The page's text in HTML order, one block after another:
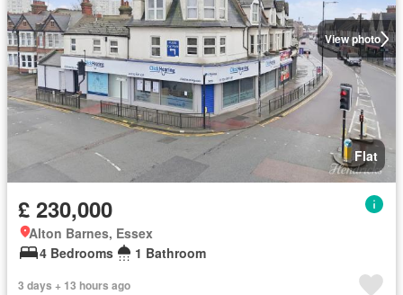
View photo
Flat
£ 230,000
Alton Barnes, Essex
4 Bedrooms
1 Bathroom
3 days + 13 hours ago